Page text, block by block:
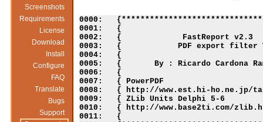
Screenshots
Requirements
License
Download
Install
Configure
FAQ
Translate
Bugs
Support